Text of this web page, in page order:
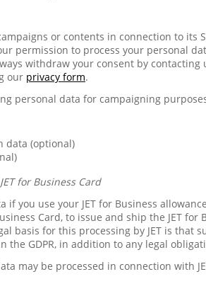
or contents in connection to its
permission to process your personal
withdraw your consent by
our privacy form.
personal data for campaigning
data (optional)
for Business Card
if you use your JET for Business
Card, to issue and ship the JET
basis for this processing by JET is that
the GDPR, in addition to any legal
may be processed in connection with